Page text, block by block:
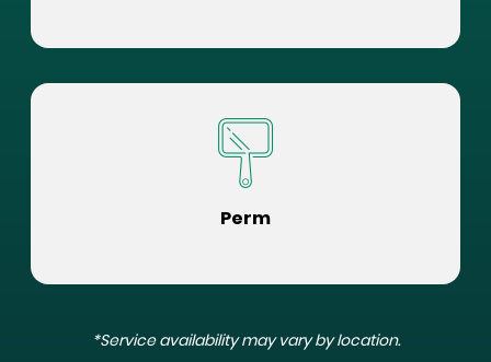
Perm
*Service availability may vary by location.